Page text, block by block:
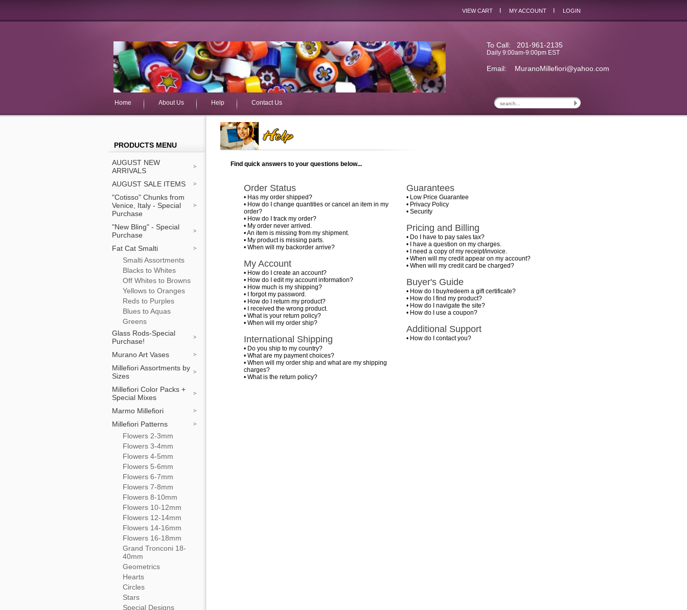
VIEW CART MY ACCOUNT LOGIN
To Call: 201-961-2135
Daily 9:00am-9:00pm EST
Email: MuranoMillefiori@yahoo.com
Home About Us Help Contact Us
PRODUCTS MENU
AUGUST NEW
ARRIVALS
AUGUST SALE ITEMS
"Cotisso" Chunks from
Venice, Italy - Special
Purchase
"New Bling" - Special
Purchase
Fat Cat Smalti
Smalti Assortments
Blacks to Whites
Off Whites to Browns
Yellows to Oranges
Reds to Purples
Blues to Aquas
Greens
Glass Rods-Special
Purchase!
Murano Art Vases
Millefiori Assortments by
Sizes
Millefiori Color Packs +
Special Mixes
Marmo Millefiori
Millefiori Patterns
Flowers 2-3mm
Flowers 3-4mm
Flowers 4-5mm
Flowers 5-6mm
Flowers 6-7mm
Flowers 7-8mm
Flowers 8-10mm
Flowers 10-12mm
Flowers 12-14mm
Flowers 14-16mm
Flowers 16-18mm
Grand Tronconi 18-
40mm
Geometrics
Hearts
Circles
Stars
Special Designs
Find quick answers to your questions below...
Order Status
• Has my order shipped?
• How do I change quantities or cancel an item in my
order?
• How do I track my order?
• My order never arrived.
•An item is missing from my shipment.
• My product is missing parts.
• When will my backorder arrive?
My Account
• How do I create an account?
• How do I edit my account information?
• How much is my shipping?
•
I forgot my password.
• How do I return my product?
•
I received the wrong product.
• What is your return policy?
• When will my order ship?
International Shipping
• Do you ship to my country?
• What are my payment choices?
• When will my order ship and what are my shipping
charges?
• What is the return policy?
Guarantees
• Low Price Guarantee
• Privacy Policy
• Security
Pricing and Billing
• Do I have to pay sales tax?
•
I have a question on my charges.
•
I need a copy of my receipt/invoice.
• When will my credit appear on my account?
• When will my credit card be charged?
Buyer's Guide
• How do I buy/redeem a gift certificate?
• How do I find my product?
• How do I navigate the site?
• How do I use a coupon?
Additional Support
• How do I contact you?